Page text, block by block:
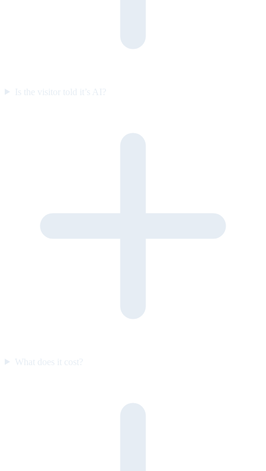
Is the visitor told it’s AI?
What does it cost?